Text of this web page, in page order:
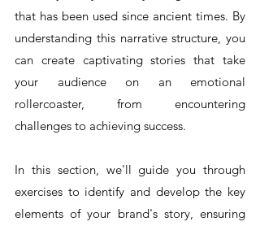
that has been used since ancient times. By
understanding this narrative structure, you
can create captivating stories that take
your audience on an emotional
rollercoaster, from encountering
challenges to achieving success.
In this section, we'll guide you through
exercises to identify and develop the key
elements of your brand's story, ensuring